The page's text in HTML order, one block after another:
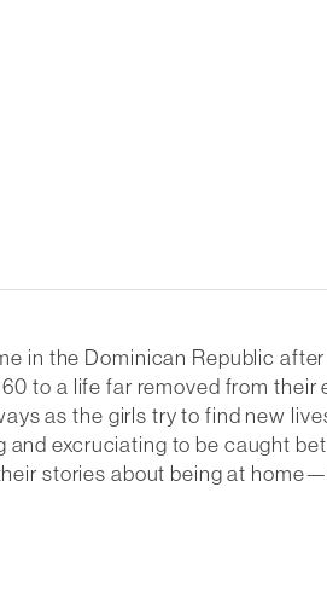
in the Dominican Republic
to a life far removed from their
as the girls try to find new
excruciating to be caught
stories about being at